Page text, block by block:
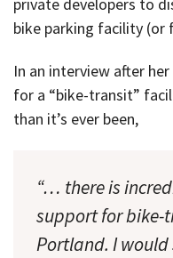
bike parking facility (or
In an interview after
for a “bike-transit”
than it’s ever been,
“… there is
support for bike-
Portland. I